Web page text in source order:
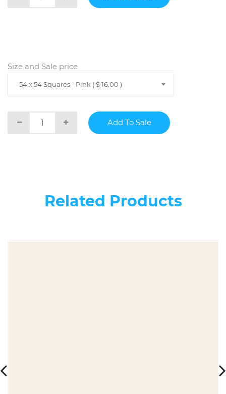
Size and Sale price
54 x 54 Squares - Pink ( $ 16.00 )
Related Products